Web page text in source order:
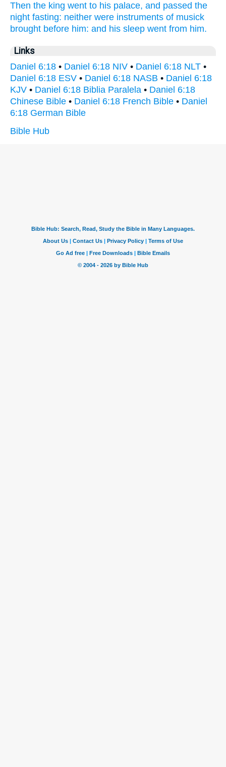
Then the king went to his palace, and passed the
night fasting: neither were instruments of musick
brought before him: and his sleep went from him.
Links
Daniel 6:18 • Daniel 6:18 NIV • Daniel 6:18 NLT •
Daniel 6:18 ESV • Daniel 6:18 NASB • Daniel 6:18
KJV • Daniel 6:18 Biblia Paralela • Daniel 6:18
Chinese Bible • Daniel 6:18 French Bible • Daniel
6:18 German Bible
Bible Hub